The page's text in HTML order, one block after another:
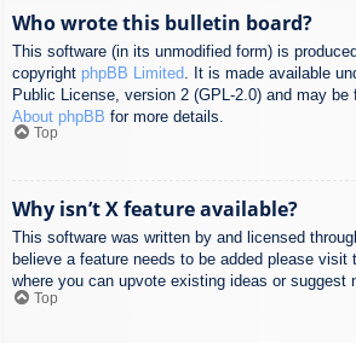
Who wrote this bulletin board?
This software (in its unmodified form) is
copyright phpBB Limited . It is made available
Public License, version 2 (GPL-2.0) and may
About phpBB for more details.
Top
Why isn’t X feature available?
This software was written by and licensed
believe a feature needs to be added please visit
where you can upvote existing ideas or suggest
Top